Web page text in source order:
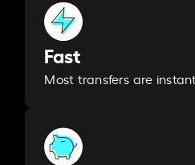
Fast
Most transfers are